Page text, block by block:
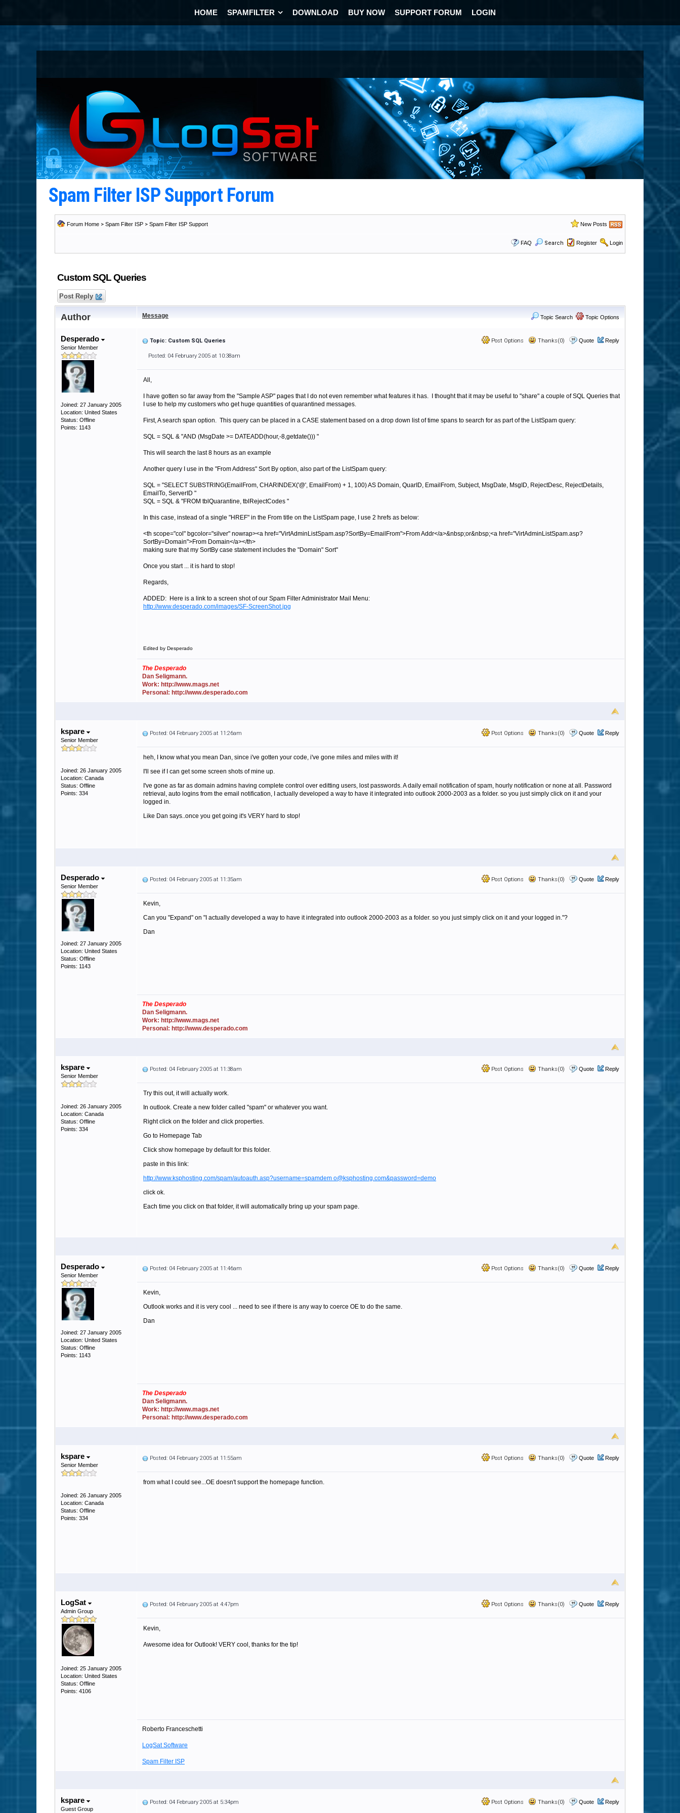
HOME SPAMFILTER DOWNLOAD BUY NOW SUPPORT FORUM LOGIN
Spam Filter ISP Support Forum
Forum Home > Spam Filter ISP > Spam Filter ISP Support New Posts
FAQ Search Register Login
Custom SQL Queries
Post Reply
Author Message Topic Search Topic Options
Desperado
Senior Member
Joined: 27 January 2005
Location: United States
Status: Offline
Points: 1143
Post Options Thanks(0) Quote Reply
Topic: Custom SQL Queries
Posted: 04 February 2005 at 10:38am
All,
I have gotten so far away from the "Sample ASP" pages that I do not even remember what features it has. I thought that it may be useful to "share" a couple of SQL Queries that
I use to help my customers who get huge quantities of quarantined messages.
First, A search span option. This query can be placed in a CASE statement based on a drop down list of time spans to search for as part of the ListSpam query:
SQL = SQL & "AND (MsgDate >= DATEADD(hour,-8,getdate())) "
This will search the last 8 hours as an example
Another query I use in the "From Address" Sort By option, also part of the ListSpam query:
SQL = "SELECT SUBSTRING(EmailFrom, CHARINDEX('@', EmailFrom) + 1, 100) AS Domain, QuarID, EmailFrom, Subject, MsgDate, MsgID, RejectDesc, RejectDetails,
EmailTo, ServerID "
SQL = SQL & "FROM tblQuarantine, tblRejectCodes "
In this case, instead of a single "HREF" in the From title on the ListSpam page, I use 2 hrefs as below:
<th scope="col" bgcolor="silver" nowrap><a href="VirtAdminListSpam.asp?SortBy=EmailFrom">From Addr</a>&nbsp;or&nbsp;<a href="VirtAdminListSpam.asp?
SortBy=Domain">From Domain</a></th>
making sure that my SortBy case statement includes the "Domain" Sort"
Once you start ... it is hard to stop!
Regards,
ADDED: Here is a link to a screen shot of our Spam Filter Administrator Mail Menu:
http://www.desperado.com/images/SF-ScreenShot.jpg
Edited by Desperado
The Desperado
Dan Seligmann.
Work: http://www.mags.net
Personal: http://www.desperado.com
kspare
Senior Member
Joined: 26 January 2005
Location: Canada
Status: Offline
Points: 334
Post Options Thanks(0) Quote Reply
Posted: 04 February 2005 at 11:26am
heh, I know what you mean Dan, since i've gotten your code, i've gone miles and miles with it!
I'll see if I can get some screen shots of mine up.
I've gone as far as domain admins having complete control over editting users, lost passwords. A daily email notification of spam, hourly notification or none at all. Password
retrieval, auto logins from the email notification, I actually developed a way to have it integrated into outlook 2000-2003 as a folder. so you just simply click on it and your
logged in.
Like Dan says..once you get going it's VERY hard to stop!
Desperado
Senior Member
Joined: 27 January 2005
Location: United States
Status: Offline
Points: 1143
Post Options Thanks(0) Quote Reply
Posted: 04 February 2005 at 11:35am
Kevin,
Can you "Expand" on "I actually developed a way to have it integrated into outlook 2000-2003 as a folder. so you just simply click on it and your logged in."?
Dan
The Desperado
Dan Seligmann.
Work: http://www.mags.net
Personal: http://www.desperado.com
kspare
Senior Member
Joined: 26 January 2005
Location: Canada
Status: Offline
Points: 334
Post Options Thanks(0) Quote Reply
Posted: 04 February 2005 at 11:38am
Try this out, it will actually work.
In outlook. Create a new folder called "spam" or whatever you want.
Right click on the folder and click properties.
Go to Homepage Tab
Click show homepage by default for this folder.
paste in this link:
http://www.ksphosting.com/spam/autoauth.asp?username=spamdem o@ksphosting.com&password=demo
click ok.
Each time you click on that folder, it will automatically bring up your spam page.
Desperado
Senior Member
Joined: 27 January 2005
Location: United States
Status: Offline
Points: 1143
Post Options Thanks(0) Quote Reply
Posted: 04 February 2005 at 11:46am
Kevin,
Outlook works and it is very cool ... need to see if there is any way to coerce OE to do the same.
Dan
The Desperado
Dan Seligmann.
Work: http://www.mags.net
Personal: http://www.desperado.com
kspare
Senior Member
Joined: 26 January 2005
Location: Canada
Status: Offline
Points: 334
Post Options Thanks(0) Quote Reply
Posted: 04 February 2005 at 11:55am
from what I could see...OE doesn't support the homepage function.
LogSat
Admin Group
Joined: 25 January 2005
Location: United States
Status: Offline
Points: 4106
Post Options Thanks(0) Quote Reply
Posted: 04 February 2005 at 4:47pm
Kevin,
Awesome idea for Outlook! VERY cool, thanks for the tip!
Roberto Franceschetti
LogSat Software
Spam Filter ISP
kspare
Guest Group
Post Options Thanks(0) Quote Reply
Posted: 04 February 2005 at 5:34pm